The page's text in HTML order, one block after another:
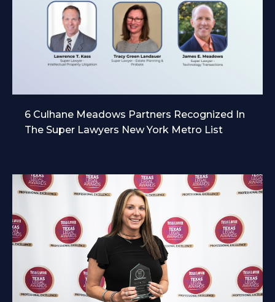
6 Culhane Meadows Partners Recognized In
The Super Lawyers New York Metro List